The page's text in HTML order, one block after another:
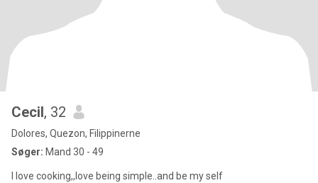
Cecil, 32
Dolores, Quezon, Filippinerne
Søger: Mand 30 - 49
I love cooking,,love being simple..and be my self